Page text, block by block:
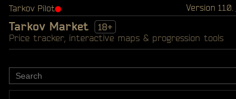
Tarkov Pilot⬤ Version 1.1.0.
Tarkov Market 18+
Price tracker, interactive maps & progression tools